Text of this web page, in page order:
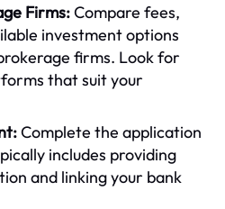
Firms:Compare fees,
investment options
firms. Look for
that suit your
Complete the application
includes providing
and linking your bank